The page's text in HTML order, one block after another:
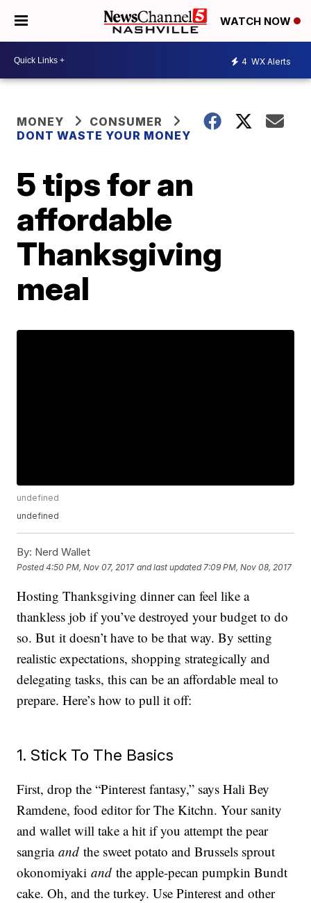
WATCH NOW
4 WX Alerts
MONEY
CONSUMER
DONT WASTE YOUR MONEY
5 tips for an
affordable
Thanksgiving
meal
undefined
undefined
By: Nerd Wallet
Posted4:50 PM, Nov 07, 2017 and last updated 7:09 PM, Nov 08, 2017
Hosting Thanksgiving dinner can feel like a
thankless job if you’ve destroyed your budget to do
so. But it doesn’t have to be that way. By setting
realistic expectations, shopping strategically and
delegating tasks, this can be an affordable meal to
prepare. Here’s how to pull it off:
1. Stick To The Basics
First, drop the “Pinterest fantasy,” says Hali Bey
Ramdene, food editor for The Kitchn. Your sanity
and wallet will take a hit if you attempt the pear
sangriaand the sweet potato and Brussels sprout
okonomiyakiand the apple-pecan pumpkin Bundt
cake. Oh, and the turkey. Use Pinterest and other